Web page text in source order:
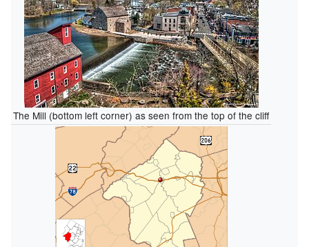
The Mill (bottom left corner) as seen from the top of the cliff